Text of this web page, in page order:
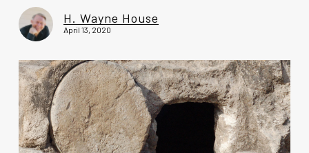
H. Wayne House
April 13, 2020